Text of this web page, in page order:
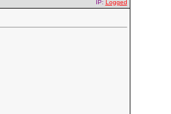
IP: Logged